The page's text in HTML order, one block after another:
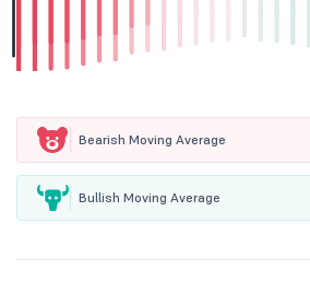
Bearish Moving Average
Bullish Moving Average